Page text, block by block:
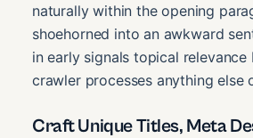
naturally within the opening
shoehorned into an awkward
in early signals topical relevance
crawler processes anything else
Craft Unique Titles, Meta